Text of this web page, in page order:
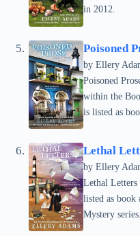
in 2012.
Poisoned
by Ellery
Poisoned
within the
is listed as
Lethal
by Ellery
Lethal Letters
listed as book
Mystery series.